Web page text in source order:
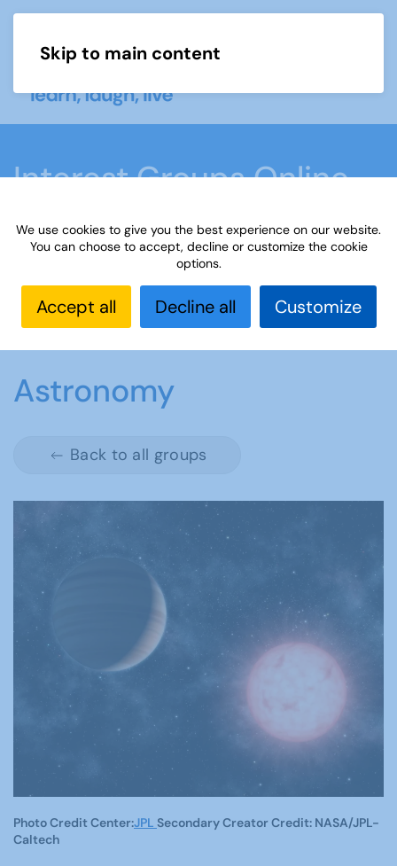
Skip to main content
Interest Groups Online
Groups
Home What we do Learn
Interest Groups
Online
Interest Groups Online Groups
Astronomy
Astronomy
Back to all groups
Photo Credit Center:JPL Secondary Creator Credit: NASA/JPL-
Caltech
We use cookies to give you the best experience on our website.
You can choose to accept, decline or customize the cookie
options.
Accept all Decline all Customize